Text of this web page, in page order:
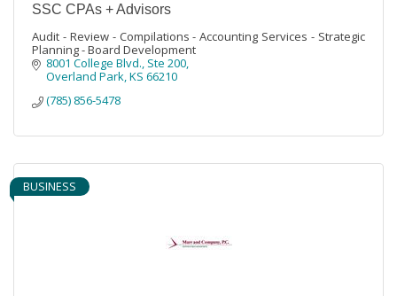
SSC CPAs + Advisors
Audit - Review - Compilations - Accounting Services - Strategic
Planning - Board Development
8001 College Blvd. Ste 200
Overland Park KS 66210
(785) 856-5478
BUSINESS